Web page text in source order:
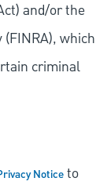
and/or the
which
criminal
Noticeto